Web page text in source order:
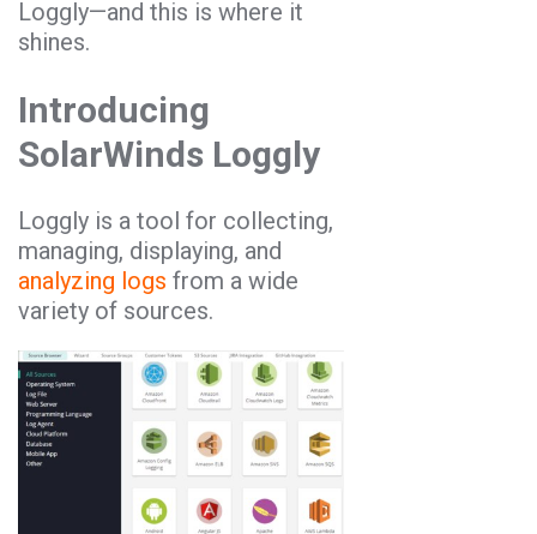
Loggly—and this is where it
shines.
Introducing
SolarWinds Loggly
Loggly is a tool for collecting,
managing, displaying, and
analyzing logs from a wide
variety of sources.